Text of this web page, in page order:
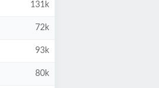
131k
72k
93k
80k